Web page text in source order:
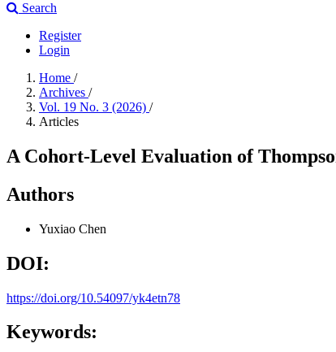
Search
Register
Login
Home /
Archives /
Vol. 19 No. 3 (2026) /
Articles
A Cohort-Level Evaluation of
Authors
Yuxiao Chen
DOI:
https://doi.org/10.54097/yk4etn78
Keywords: